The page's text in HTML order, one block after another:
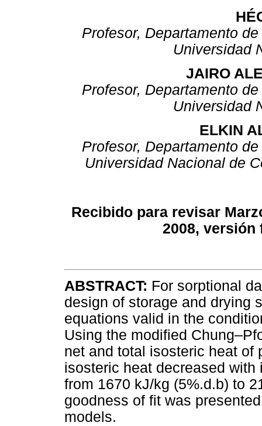
Profesor, Departamento
Universidad
JAIRO
Profesor, Departamento
Universidad
ELKIN
Profesor, Departamento
Universidad Nacional de
Recibido para revisar
2008, versión
ABSTRACT: For sorptional
design of storage and drying
equations valid in the
Using the modified
net and total isosteric heat of
isosteric heat decreased
from 1670 kJ/kg (5%.d.b) to
goodness of fit was
models.